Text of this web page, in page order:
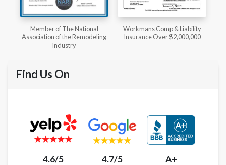
Workmans Comp & Liability
Insurance Over $2,000,000
Member of The National
Kitchen & Bath Association
Find Us On
4.6/5 4.7/5 A+